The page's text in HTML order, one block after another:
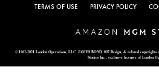
TERMS OF USE PRIVACY POLICY
© 1962-2021 London Operations, LLC. JAMES BOND, 007 Design, & related
Studios Inc., exclusive licensee of London